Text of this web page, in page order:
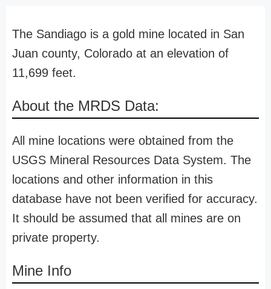
The Sandiago is a gold mine located in San
Juan county, Colorado at an elevation of
11,699 feet.
About the MRDS Data:
All mine locations were obtained from the
USGS Mineral Resources Data System. The
locations and other information in this
database have not been verified for accuracy.
It should be assumed that all mines are on
private property.
Mine Info